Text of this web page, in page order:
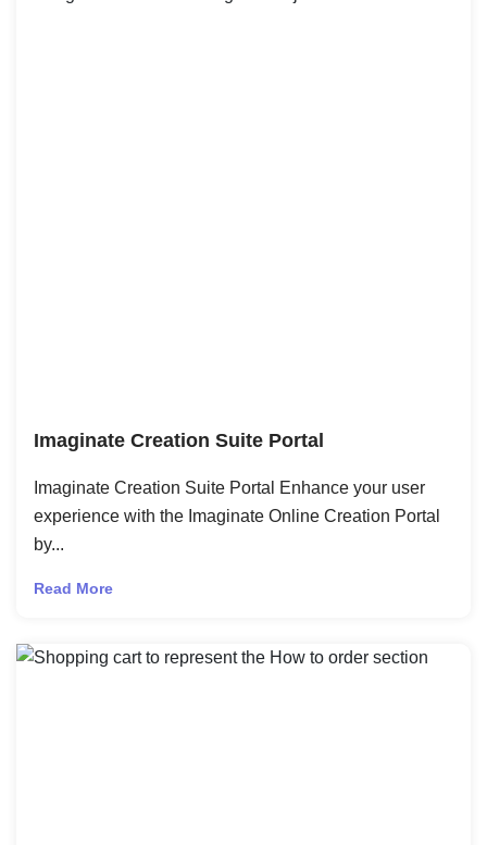
Imaginate Creation Suite Portal
Imaginate Creation Suite Portal Enhance your user
experience with the Imaginate Online Creation Portal
by...
Read More